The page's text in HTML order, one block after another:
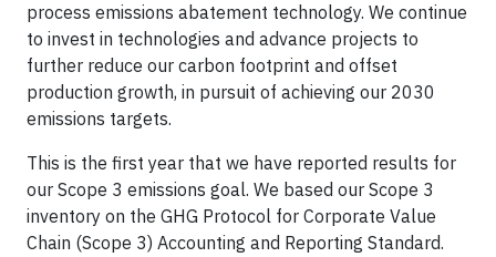
process emissions abatement technology. We continue
to invest in technologies and advance projects to
further reduce our carbon footprint and offset
production growth, in pursuit of achieving our 2030
emissions targets.
This is the first year that we have reported results for
our Scope 3 emissions goal. We based our Scope 3
inventory on the GHG Protocol for Corporate Value
Chain (Scope 3) Accounting and Reporting Standard.